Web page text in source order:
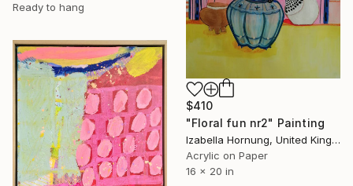
Ready to hang
$410
"Floral fun nr2" Painting
Izabella Hornung, United Kingdom
Acrylic on Paper
16 x 20 in